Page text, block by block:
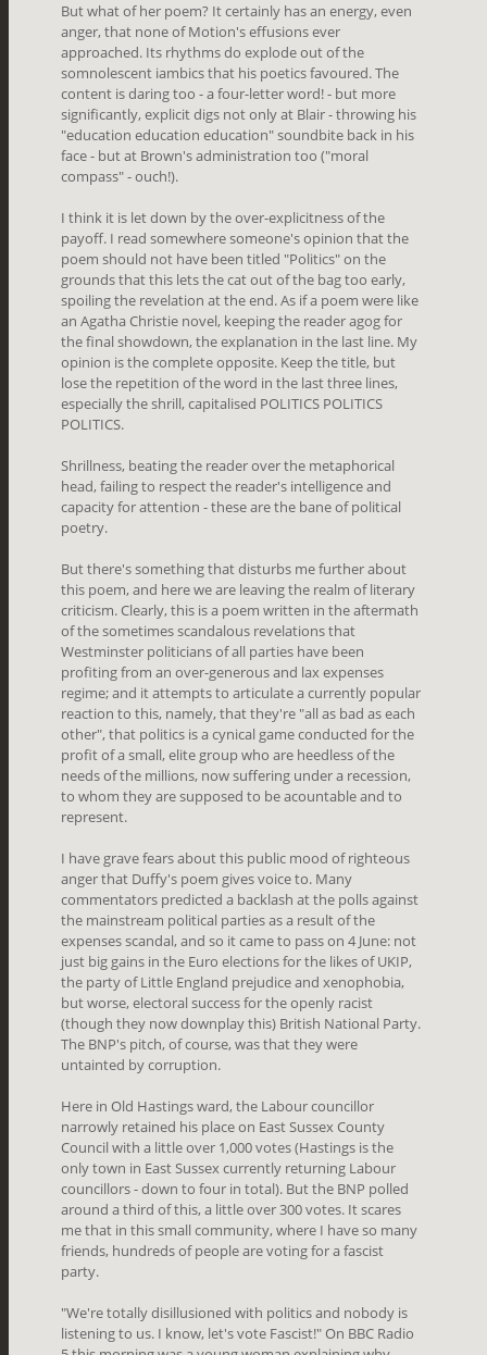
But what of her poem? It certainly has an energy, even
anger, that none of Motion's effusions ever
approached. Its rhythms do explode out of the
somnolescent iambics that his poetics favoured. The
content is daring too - a four-letter word! - but more
significantly, explicit digs not only at Blair - throwing his
"education education education" soundbite back in his
face - but at Brown's administration too ("moral
compass" - ouch!).
I think it is let down by the over-explicitness of the
payoff. I read somewhere someone's opinion that the
poem should not have been titled "Politics" on the
grounds that this lets the cat out of the bag too early,
spoiling the revelation at the end. As if a poem were like
an Agatha Christie novel, keeping the reader agog for
the final showdown, the explanation in the last line. My
opinion is the complete opposite. Keep the title, but
lose the repetition of the word in the last three lines,
especially the shrill, capitalised POLITICS POLITICS
POLITICS.
Shrillness, beating the reader over the metaphorical
head, failing to respect the reader's intelligence and
capacity for attention - these are the bane of political
poetry.
But there's something that disturbs me further about
this poem, and here we are leaving the realm of literary
criticism. Clearly, this is a poem written in the aftermath
of the sometimes scandalous revelations that
Westminster politicians of all parties have been
profiting from an over-generous and lax expenses
regime; and it attempts to articulate a currently popular
reaction to this, namely, that they're "all as bad as each
other", that politics is a cynical game conducted for the
profit of a small, elite group who are heedless of the
needs of the millions, now suffering under a recession,
to whom they are supposed to be acountable and to
represent.
I have grave fears about this public mood of righteous
anger that Duffy's poem gives voice to. Many
commentators predicted a backlash at the polls against
the mainstream political parties as a result of the
expenses scandal, and so it came to pass on 4 June: not
just big gains in the Euro elections for the likes of UKIP,
the party of Little England prejudice and xenophobia,
but worse, electoral success for the openly racist
(though they now downplay this) British National Party.
The BNP's pitch, of course, was that they were
untainted by corruption.
Here in Old Hastings ward, the Labour councillor
narrowly retained his place on East Sussex County
Council with a little over 1,000 votes (Hastings is the
only town in East Sussex currently returning Labour
councillors - down to four in total). But the BNP polled
around a third of this, a little over 300 votes. It scares
me that in this small community, where I have so many
friends, hundreds of people are voting for a fascist
party.
"We're totally disillusioned with politics and nobody is
listening to us. I know, let's vote Fascist!" On BBC Radio